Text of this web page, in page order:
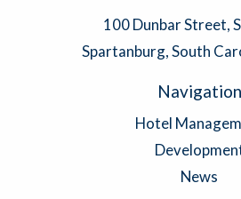
100 Dunbar Street,
Spartanburg, South
Navigation
Hotel
News